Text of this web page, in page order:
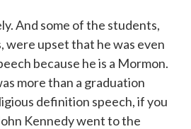
And some of the students,
were upset that he was even
because he is a Mormon.
more than a graduation
definition speech, if you
Kennedy went to the